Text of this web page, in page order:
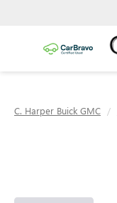
C. Harper Buick GMC